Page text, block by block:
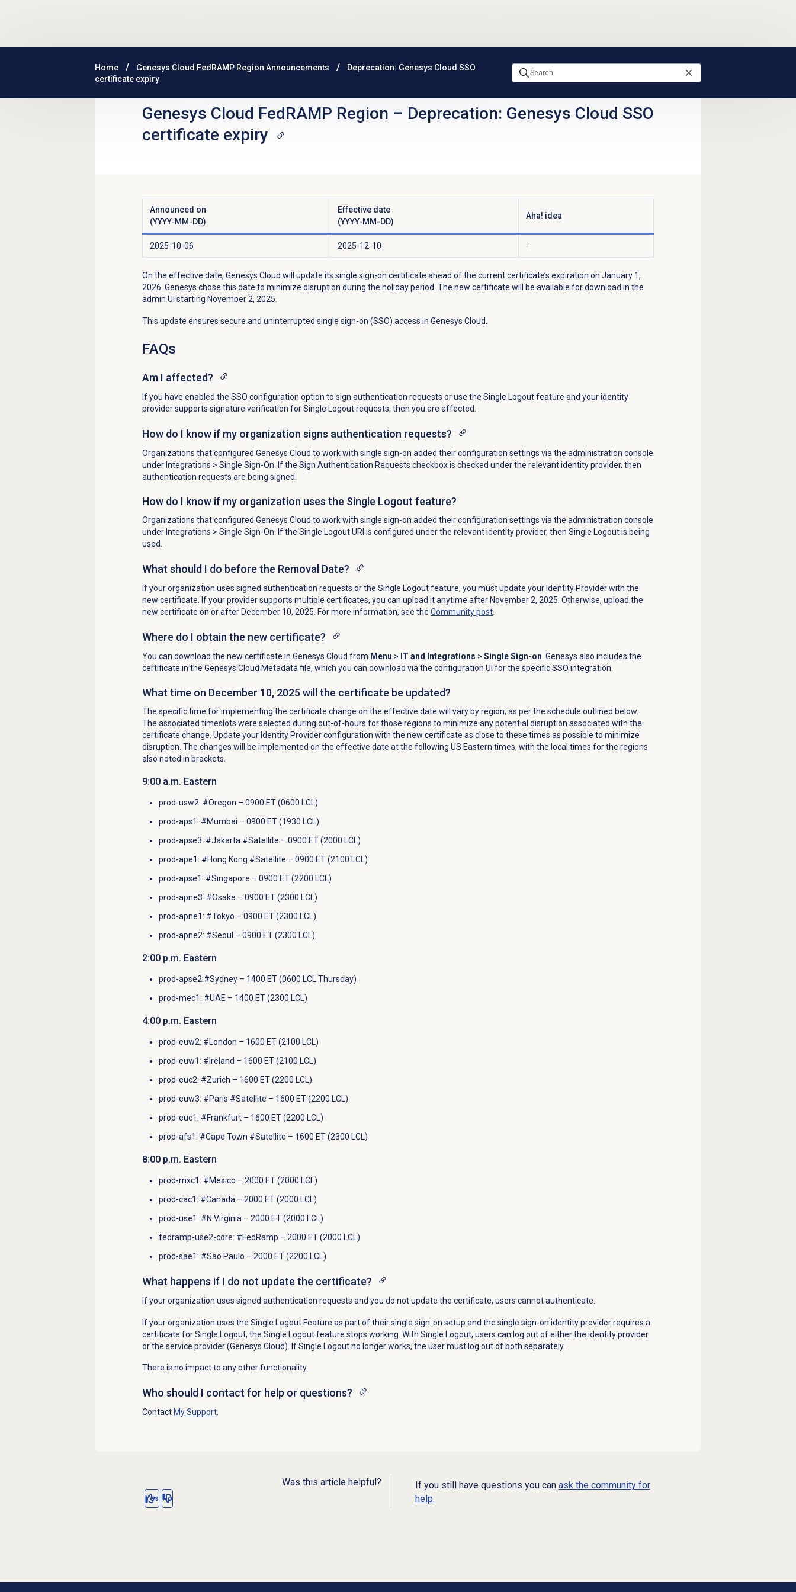
Home Genesys Cloud FedRAMP Region Announcements
Deprecation: Genesys Cloud SSO
certificate expiry
Genesys Cloud FedRAMP Region – Deprecation: Genesys Cloud SSO
certificate expiry
Announced on
(YYYY-MM-DD)
Effective date
(YYYY-MM-DD)
Aha! idea
2025-10-06 2025-12-10 -
On the effective date, Genesys Cloud will update its single sign-on certificate ahead of the current certificate’s expiration on January 1,
2026. Genesys chose this date to minimize disruption during the holiday period. The new certificate will be available for download in the
admin UI starting November 2, 2025.
This update ensures secure and uninterrupted single sign-on (SSO) access in Genesys Cloud.
FAQs
Am I affected?
If you have enabled the SSO configuration option to sign authentication requests or use the Single Logout feature and your identity
provider supports signature verification for Single Logout requests, then you are affected.
How do I know if my organization signs authentication requests?
Organizations that configured Genesys Cloud to work with single sign-on added their configuration settings via the administration console
under Integrations > Single Sign-On. If the Sign Authentication Requests checkbox is checked under the relevant identity provider, then
authentication requests are being signed.
How do I know if my organization uses the Single Logout feature?
Organizations that configured Genesys Cloud to work with single sign-on added their configuration settings via the administration console
under Integrations > Single Sign-On. If the Single Logout URI is configured under the relevant identity provider, then Single Logout is being
used.
What should I do before the Removal Date?
If your organization uses signed authentication requests or the Single Logout feature, you must update your Identity Provider with the
new certificate. If your provider supports multiple certificates, you can upload it anytime after November 2, 2025. Otherwise, upload the
new certificate on or after December 10, 2025. For more information, see the Community post.
Where do I obtain the new certificate?
You can download the new certificate in Genesys Cloud from Menu > IT and Integrations > Single Sign-on . Genesys also includes the
certificate in the Genesys Cloud Metadata file, which you can download via the configuration UI for the specific SSO integration.
What time on December 10, 2025 will the certificate be updated?
The specific time for implementing the certificate change on the effective date will vary by region, as per the schedule outlined below.
The associated timeslots were selected during out-of-hours for those regions to minimize any potential disruption associated with the
certificate change. Update your Identity Provider configuration with the new certificate as close to these times as possible to minimize
disruption. The changes will be implemented on the effective date at the following US Eastern times, with the local times for the regions
also noted in brackets.
9:00 a.m. Eastern
prod-usw2: #Oregon – 0900 ET (0600 LCL)
prod-aps1: #Mumbai – 0900 ET (1930 LCL)
prod-apse3: #Jakarta #Satellite – 0900 ET (2000 LCL)
prod-ape1: #Hong Kong #Satellite – 0900 ET (2100 LCL)
prod-apse1: #Singapore – 0900 ET (2200 LCL)
prod-apne3: #Osaka – 0900 ET (2300 LCL)
prod-apne1: #Tokyo – 0900 ET (2300 LCL)
prod-apne2: #Seoul – 0900 ET (2300 LCL)
2:00 p.m. Eastern
prod-apse2:#Sydney – 1400 ET (0600 LCL Thursday)
prod-mec1: #UAE – 1400 ET (2300 LCL)
4:00 p.m. Eastern
prod-euw2: #London – 1600 ET (2100 LCL)
prod-euw1: #Ireland – 1600 ET (2100 LCL)
prod-euc2: #Zurich – 1600 ET (2200 LCL)
prod-euw3: #Paris #Satellite – 1600 ET (2200 LCL)
prod-euc1: #Frankfurt – 1600 ET (2200 LCL)
prod-afs1: #Cape Town #Satellite – 1600 ET (2300 LCL)
8:00 p.m. Eastern
prod-mxc1: #Mexico – 2000 ET (2000 LCL)
prod-cac1: #Canada – 2000 ET (2000 LCL)
prod-use1: #N Virginia – 2000 ET (2000 LCL)
fedramp-use2-core: #FedRamp – 2000 ET (2000 LCL)
prod-sae1: #Sao Paulo – 2000 ET (2200 LCL)
What happens if I do not update the certificate?
If your organization uses signed authentication requests and you do not update the certificate, users cannot authenticate.
If your organization uses the Single Logout Feature as part of their single sign-on setup and the single sign-on identity provider requires a
certificate for Single Logout, the Single Logout feature stops working. With Single Logout, users can log out of either the identity provider
or the service provider (Genesys Cloud). If Single Logout no longer works, the user must log out of both separately.
There is no impact to any other functionality.
Who should I contact for help or questions?
Contact My Support.
Was this article helpful?
Yes No
If you still have questions you can ask the community for
help.